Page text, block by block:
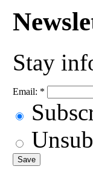
Stay
Email: *